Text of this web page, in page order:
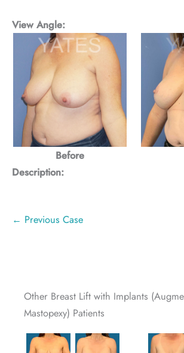
View Angle:
Before
Description:
← Previous Case
Other Breast Lift with Implants
Mastopexy) Patients